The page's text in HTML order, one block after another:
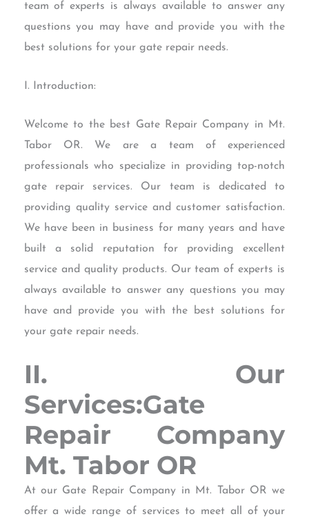
team of experts is always available to answer any
questions you may have and provide you with the
best solutions for your gate repair needs.
I. Introduction:
Welcome to the best Gate Repair Company in Mt.
Tabor OR. We are a team of experienced
professionals who specialize in providing top-notch
gate repair services. Our team is dedicated to
providing quality service and customer satisfaction.
We have been in business for many years and have
built a solid reputation for providing excellent
service and quality products. Our team of experts is
always available to answer any questions you may
have and provide you with the best solutions for
your gate repair needs.
II. Our
Services:Gate
Repair Company
Mt. Tabor OR
At our Gate Repair Company in Mt. Tabor OR we
offer a wide range of services to meet all of your